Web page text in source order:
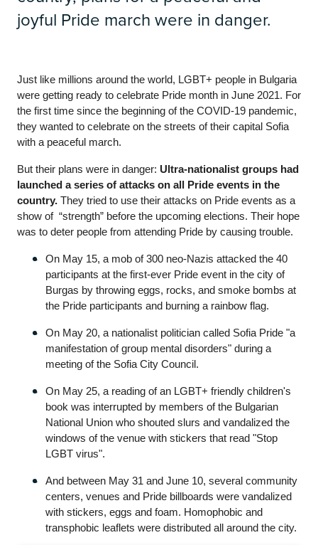
joyful Pride march were in danger.
Just like millions around the world, LGBT+ people in Bulgaria
were getting ready to celebrate Pride month in June 2021. For
the first time since the beginning of the COVID-19 pandemic,
they wanted to celebrate on the streets of their capital Sofia
with a peaceful march.
But their plans were in danger: Ultra-nationalist groups had
launched a series of attacks on all Pride events in the
country. They tried to use their attacks on Pride events as a
show of  “strength” before the upcoming elections. Their hope
was to deter people from attending Pride by causing trouble.
On May 15, a mob of 300 neo-Nazis attacked the 40
participants at the first-ever Pride event in the city of
Burgas by throwing eggs, rocks, and smoke bombs at
the Pride participants and burning a rainbow flag.
On May 20, a nationalist politician called Sofia Pride "a
manifestation of group mental disorders" during a
meeting of the Sofia City Council.
On May 25, a reading of an LGBT+ friendly children's
book was interrupted by members of the Bulgarian
National Union who shouted slurs and vandalized the
windows of the venue with stickers that read "Stop
LGBT virus".
And between May 31 and June 10, several community
centers, venues and Pride billboards were vandalized
with stickers, eggs and foam. Homophobic and
transphobic leaflets were distributed all around the city.